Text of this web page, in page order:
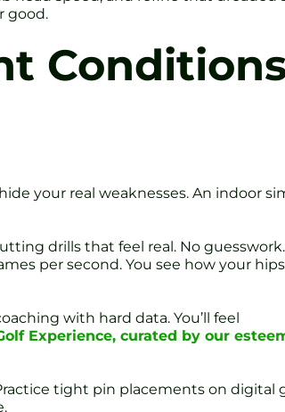
good.
your real weaknesses. An indoor
drills that feel real. No
per second. You see how your
with hard data. You’ll feel
Experience, curated by our
tight pin placements on digital